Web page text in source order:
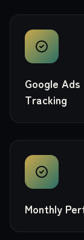
Google
Tracking
Monthly